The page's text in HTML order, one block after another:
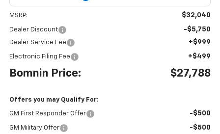
MSRP: $32,040
Dealer Discount -$5,750
Dealer Service Fee +$999
Electronic Filing Fee +$499
Bomnin Price: $27,788
Offers you may Qualify For:
GM First Responder Offer -$500
GM Military Offer -$500